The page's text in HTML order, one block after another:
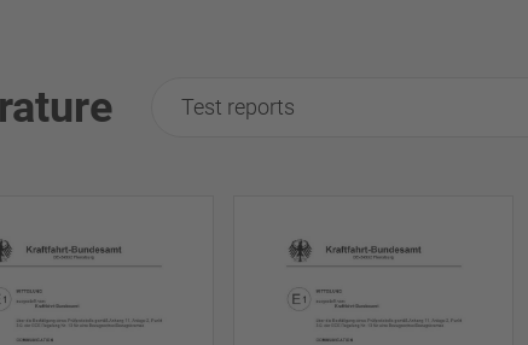
Test reports